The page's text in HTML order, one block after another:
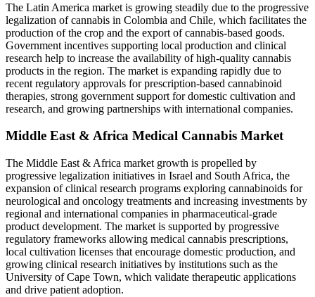
The Latin America market is growing steadily due to the progressive
legalization of cannabis in Colombia and Chile, which facilitates the
production of the crop and the export of cannabis-based goods.
Government incentives supporting local production and clinical
research help to increase the availability of high-quality cannabis
products in the region. The market is expanding rapidly due to
recent regulatory approvals for prescription-based cannabinoid
therapies, strong government support for domestic cultivation and
research, and growing partnerships with international companies.
Middle East & Africa Medical Cannabis Market
The Middle East & Africa market growth is propelled by
progressive legalization initiatives in Israel and South Africa, the
expansion of clinical research programs exploring cannabinoids for
neurological and oncology treatments and increasing investments by
regional and international companies in pharmaceutical-grade
product development. The market is supported by progressive
regulatory frameworks allowing medical cannabis prescriptions,
local cultivation licenses that encourage domestic production, and
growing clinical research initiatives by institutions such as the
University of Cape Town, which validate therapeutic applications
and drive patient adoption.